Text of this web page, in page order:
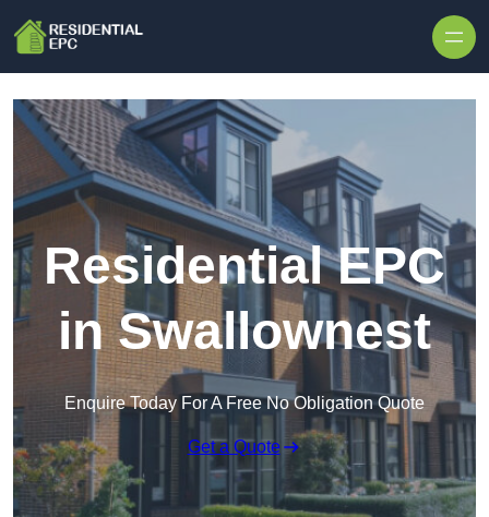
Residential EPC
in Swallownest
Enquire Today For A Free No Obligation Quote
Get a Quote